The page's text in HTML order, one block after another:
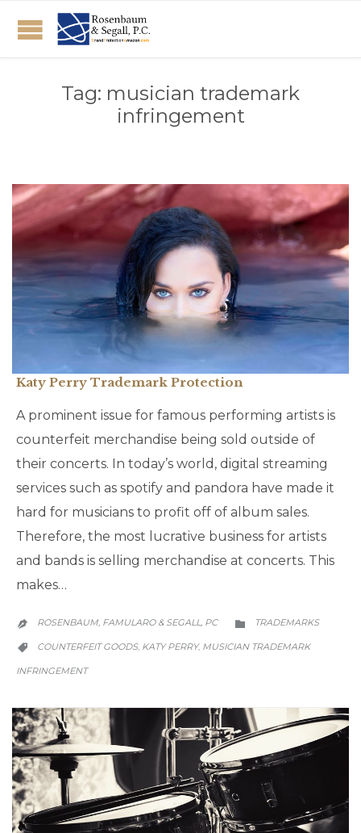
Tag: musician trademark
infringement
Katy Perry Trademark Protection
A prominent issue for famous performing artists is
counterfeit merchandise being sold outside of
their concerts. In today’s world, digital streaming
services such as spotify and pandora have made it
hard for musicians to profit off of album sales.
Therefore, the most lucrative business for artists
and bands is selling merchandise at concerts. This
makes…
 ROSENBAUM, FAMULARO & SEGALL, PC 
CATEGORY
TRADEMARKS

CATEGORY
COUNTERFEIT GOODS, KATY PERRY, MUSICIAN TRADEMARK
INFRINGEMENT